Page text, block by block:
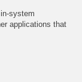
system
applications that